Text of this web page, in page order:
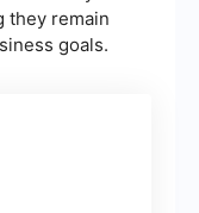
they remain
goals.